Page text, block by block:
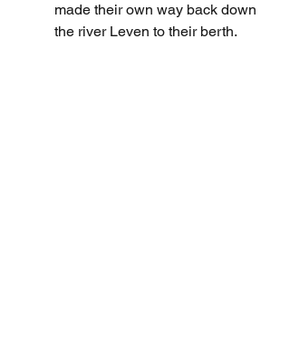
made their own way back down
the river Leven to their berth.